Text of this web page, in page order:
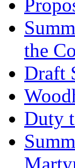
the
Draft
Duty